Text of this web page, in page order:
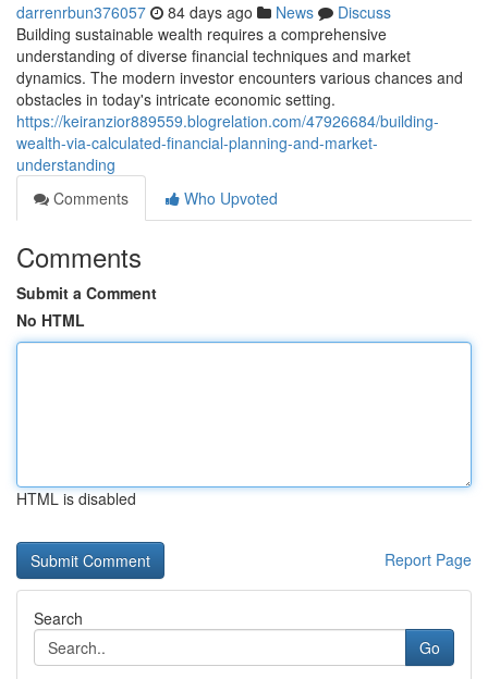
darrenrbun376057 84 days ago News
Discuss
Building sustainable wealth requires a comprehensive
understanding of diverse financial techniques and market
dynamics. The modern investor encounters various chances and
obstacles in today's intricate economic setting.
https://keiranzior889559.blogrelation.com/47926684/building-
wealth-via-calculated-financial-planning-and-market-
understanding
Comments
Who Upvoted
Comments
Submit a Comment
No HTML
HTML is disabled
Report Page
Search
Go